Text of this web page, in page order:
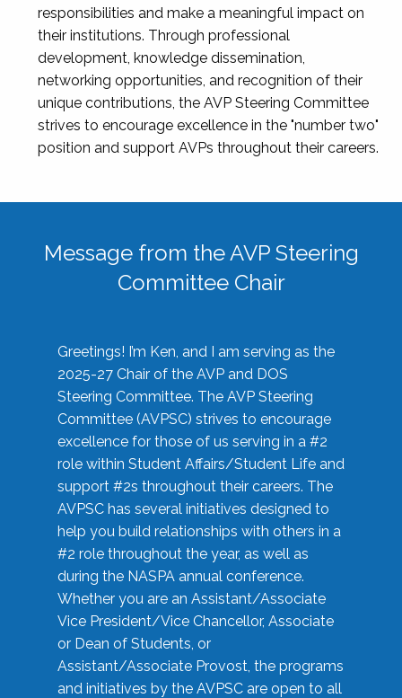
responsibilities and make a meaningful impact on
their institutions. Through professional
development, knowledge dissemination,
networking opportunities, and recognition of their
unique contributions, the AVP Steering Committee
strives to encourage excellence in the "number two"
position and support AVPs throughout their careers.
Message from the AVP Steering
Committee Chair
Greetings! I’m Ken, and I am serving as the
2025-27 Chair of the AVP and DOS
Steering Committee. The AVP Steering
Committee (AVPSC) strives to encourage
excellence for those of us serving in a #2
role within Student Affairs/Student Life and
support #2s throughout their careers. The
AVPSC has several initiatives designed to
help you build relationships with others in a
#2 role throughout the year, as well as
during the NASPA annual conference.
Whether you are an Assistant/Associate
Vice President/Vice Chancellor, Associate
or Dean of Students, or
Assistant/Associate Provost, the programs
and initiatives by the AVPSC are open to all